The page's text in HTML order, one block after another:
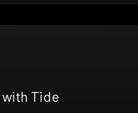
with Tide